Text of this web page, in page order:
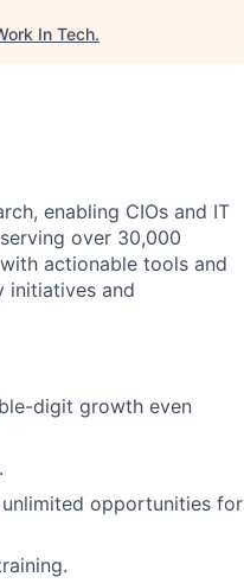
In Tech.
enabling CIOs and IT
over 30,000
actionable tools and
initiatives and
digit growth even
opportunities for